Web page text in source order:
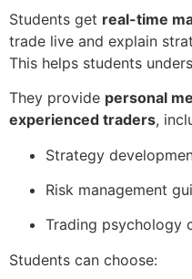
Students get real-time
trade live and explain
This helps students
They provide personal
experienced traders,
Strategy
Risk management
Trading psychology
Students can choose: